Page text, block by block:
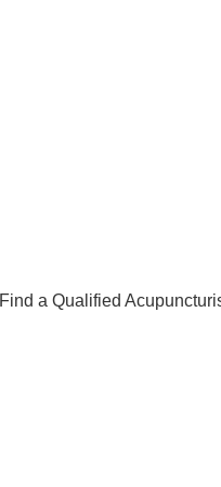
Find a Qualified